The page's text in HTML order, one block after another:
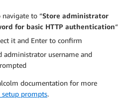
navigate to “Store administrator
for basic HTTP authentication“
it and Enter to confirm
administrator username and
documentation for more
prompts.